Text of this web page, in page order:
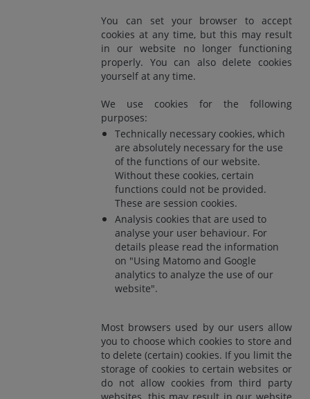
You can set your browser to accept
cookies at any time, but this may result
in our website no longer functioning
properly. You can also delete cookies
yourself at any time.
We use cookies for the following
purposes:
Technically necessary cookies, which
are absolutely necessary for the use
of the functions of our website.
Without these cookies, certain
functions could not be provided.
These are session cookies.
Analysis cookies that are used to
analyse your user behaviour. For
details please read the information
on "Using Matomo and Google
analytics to analyze the use of our
website".
Most browsers used by our users allow
you to choose which cookies to store and
to delete (certain) cookies. If you limit the
storage of cookies to certain websites or
do not allow cookies from third party